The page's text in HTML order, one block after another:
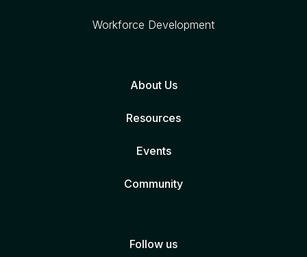
Workforce Development
About Us
Resources
Events
Community
Follow us